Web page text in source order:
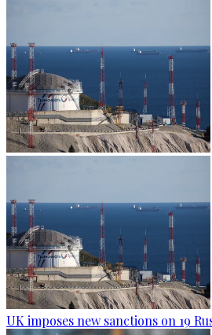
UK imposes new sanctions on 19